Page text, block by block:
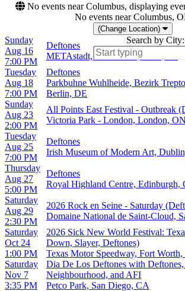
No events near Columbus, displaying
No events near Columbus,
(Change Location)
Search by City:
Sunday
Aug 16
7:00 PM
Deftones
METAstadt, Donaustadt, Wien, AT
Tuesday
Aug 18
7:00 PM
Deftones
Parkbuhne Wuhlheide, Bezirk
Berlin, DE
Sunday
Aug 23
2:00 PM
All Points East Festival - Outbreak
Victoria Park - London, London,
Tuesday
Aug 25
7:00 PM
Deftones
Irish Museum of Modern Art,
Thursday
Aug 27
5:00 PM
Deftones
Royal Highland Centre, Edinburgh,
Saturday
Aug 29
2:30 PM
2026 Rock en Seine - Saturday
Domaine National de Saint-Cloud,
Saturday
Oct 24
1:00 PM
2026 Sick New World Festival:
Down, Slayer, Deftones)
Texas Motor Speedway, Fort
Saturday
Nov 7
3:35 PM
Dia De Los Deftones with
Neighbourhood, and AFI
Petco Park, San Diego, CA